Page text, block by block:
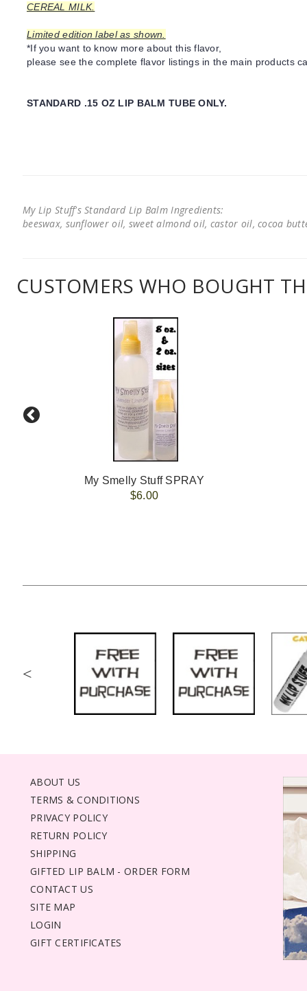
CEREAL MILK.
Limited edition label as shown.
*If you want to know more about this flavor,
please see the complete flavor listings in the main products
STANDARD .15 OZ LIP BALM TUBE ONLY.
My Lip Stuff's Standard Lip Balm Ingredients:
beeswax, sunflower oil, sweet almond oil, castor oil, cocoa
CUSTOMERS WHO BOUGHT
My Smelly Stuff SPRAY
$6.00
<
ABOUT US
TERMS & CONDITIONS
PRIVACY POLICY
RETURN POLICY
SHIPPING
GIFTED LIP BALM - ORDER FORM
CONTACT US
SITE MAP
LOGIN
GIFT CERTIFICATES